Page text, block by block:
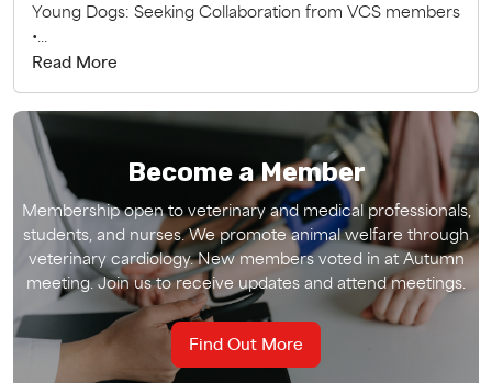
Young Dogs: Seeking Collaboration from VCS members
•...
Read More
Become a Member
Membership open to veterinary and medical professionals,
students, and nurses. We promote animal welfare through
veterinary cardiology. New members voted in at Autumn
meeting. Join us to receive updates and attend meetings.
Find Out More